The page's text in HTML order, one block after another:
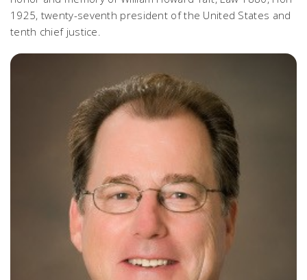
1925, twenty-seventh president of the United States and
tenth chief justice.